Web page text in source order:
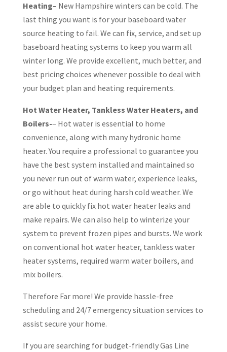
Heating– New Hampshire winters can be cold. The
last thing you want is for your baseboard water
source heating to fail. We can fix, service, and set up
baseboard heating systems to keep you warm all
winter long. We provide excellent, much better, and
best pricing choices whenever possible to deal with
your budget plan and heating requirements.
Hot Water Heater, Tankless Water Heaters, and
Boilers-– Hot water is essential to home
convenience, along with many hydronic home
heater. You require a professional to guarantee you
have the best system installed and maintained so
you never run out of warm water, experience leaks,
or go without heat during harsh cold weather. We
are able to quickly fix hot water heater leaks and
make repairs. We can also help to winterize your
system to prevent frozen pipes and bursts. We work
on conventional hot water heater, tankless water
heater systems, required warm water boilers, and
mix boilers.
Therefore Far more! We provide hassle-free
scheduling and 24/7 emergency situation services to
assist secure your home.
If you are searching for budget-friendly Gas Line